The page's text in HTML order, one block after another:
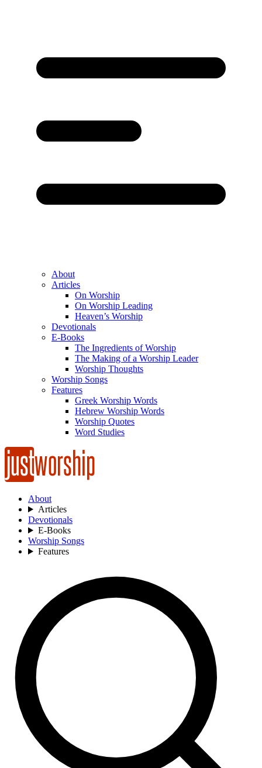
About
Articles
On Worship
On Worship Leading
Heaven’s Worship
Devotionals
E-Books
The Ingredients of Worship
The Making of a Worship Leader
Worship Thoughts
Worship Songs
Features
Greek Worship Words
Hebrew Worship Words
Worship Quotes
Word Studies
About
Articles
Devotionals
E-Books
Worship Songs
Features